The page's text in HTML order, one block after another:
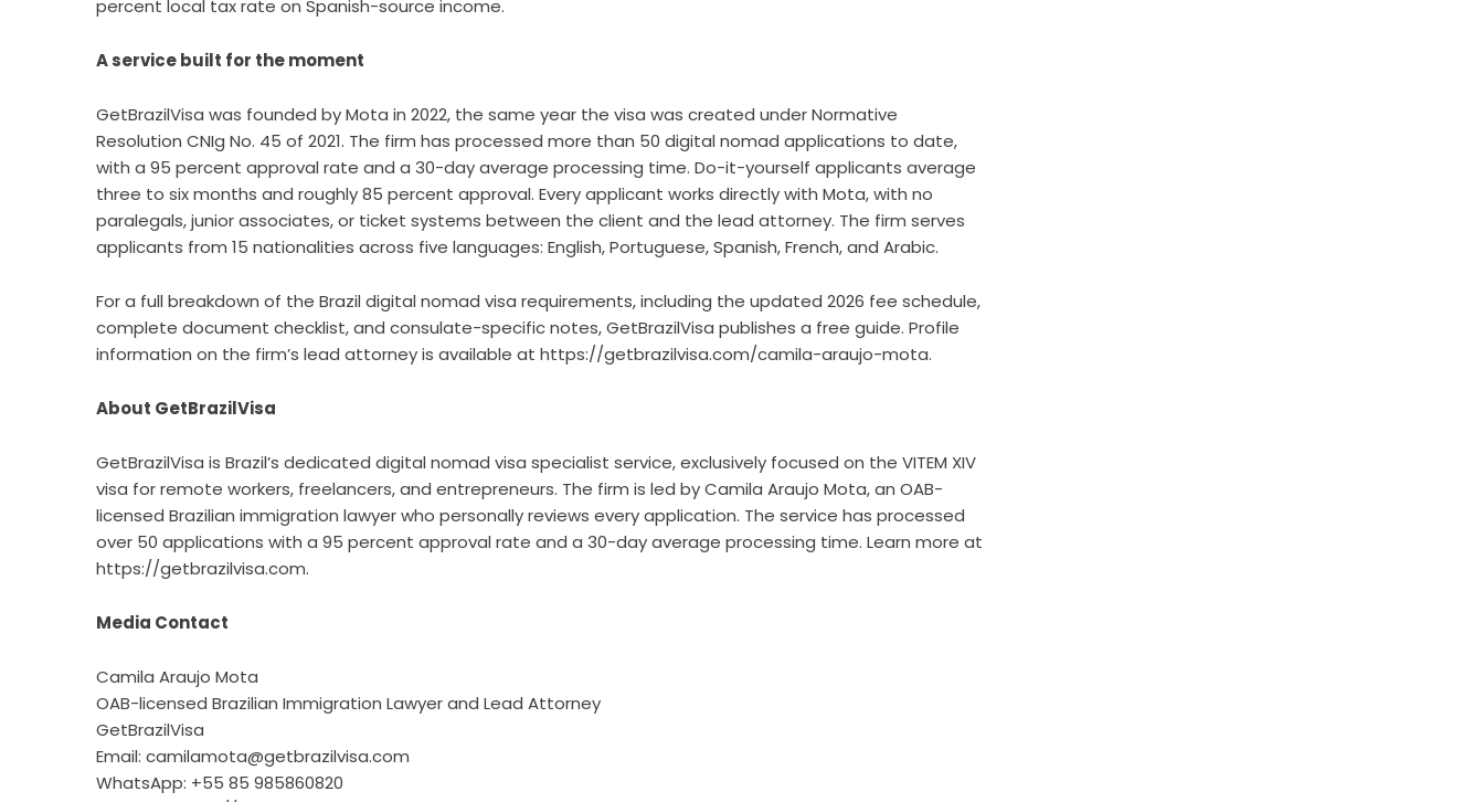
percent local tax rate on Spanish-source income.
A service built for the moment
GetBrazilVisa was founded by Mota in 2022, the same year the visa was created under Normative
Resolution CNIg No. 45 of 2021. The firm has processed more than 50 digital nomad applications to date,
with a 95 percent approval rate and a 30-day average processing time. Do-it-yourself applicants average
three to six months and roughly 85 percent approval. Every applicant works directly with Mota, with no
paralegals, junior associates, or ticket systems between the client and the lead attorney. The firm serves
applicants from 15 nationalities across five languages: English, Portuguese, Spanish, French, and Arabic.
For a full breakdown of the Brazil digital nomad visa requirements, including the updated 2026 fee schedule,
complete document checklist, and consulate-specific notes, GetBrazilVisa publishes a free guide. Profile
information on the firm’s lead attorney is available at https://getbrazilvisa.com/camila-araujo-mota.
About GetBrazilVisa
GetBrazilVisa is Brazil’s dedicated digital nomad visa specialist service, exclusively focused on the VITEM XIV
visa for remote workers, freelancers, and entrepreneurs. The firm is led by Camila Araujo Mota, an OAB-
licensed Brazilian immigration lawyer who personally reviews every application. The service has processed
over 50 applications with a 95 percent approval rate and a 30-day average processing time. Learn more at
https://getbrazilvisa.com.
Media Contact
Camila Araujo Mota
OAB-licensed Brazilian Immigration Lawyer and Lead Attorney
GetBrazilVisa
Email: camilamota@getbrazilvisa.com
WhatsApp: +55 85 985860820